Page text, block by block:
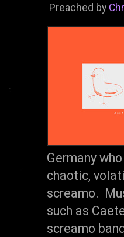
Preached by
Germany
chaotic,
screamo.
such as
screamo